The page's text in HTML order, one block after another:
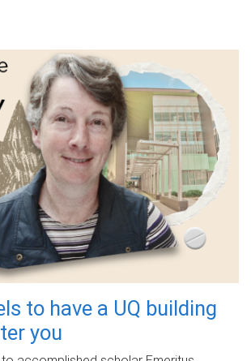
to have a UQ building
you